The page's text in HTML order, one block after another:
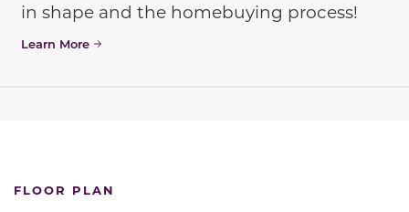
in shape and the homebuying process!
Learn More
FLOOR PLAN